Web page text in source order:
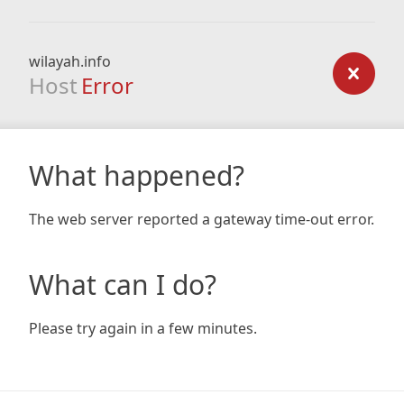
wilayah.info
Host Error
What happened?
The web server reported a gateway time-out error.
What can I do?
Please try again in a few minutes.